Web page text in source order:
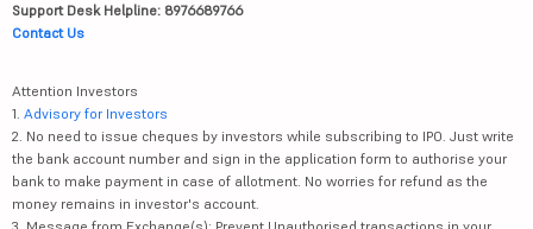
Support Desk Helpline: 8976689766
Contact Us
Attention Investors
1. Advisory for Investors
2. No need to issue cheques by investors while subscribing to IPO. Just write
the bank account number and sign in the application form to authorise your
bank to make payment in case of allotment. No worries for refund as the
money remains in investor's account.